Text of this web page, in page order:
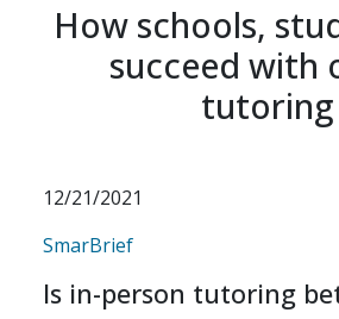
How schools,
succeed with
tutoring
12/21/2021
SmarBrief
Is in-person tutoring